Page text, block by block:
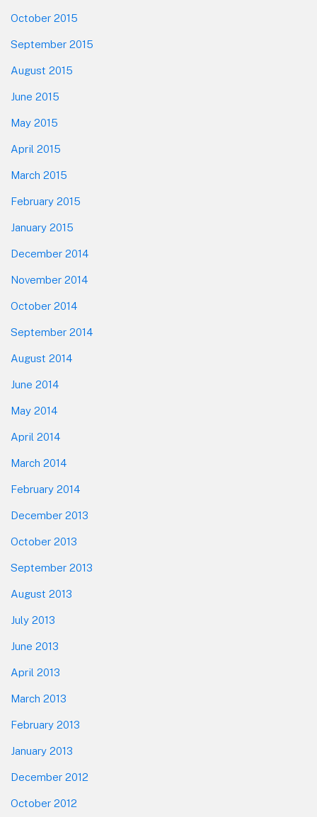
October 2015
September 2015
August 2015
June 2015
May 2015
April 2015
March 2015
February 2015
January 2015
December 2014
November 2014
October 2014
September 2014
August 2014
June 2014
May 2014
April 2014
March 2014
February 2014
December 2013
October 2013
September 2013
August 2013
July 2013
June 2013
April 2013
March 2013
February 2013
January 2013
December 2012
October 2012